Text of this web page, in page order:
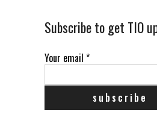
Subscribe to get TIO
Your email *